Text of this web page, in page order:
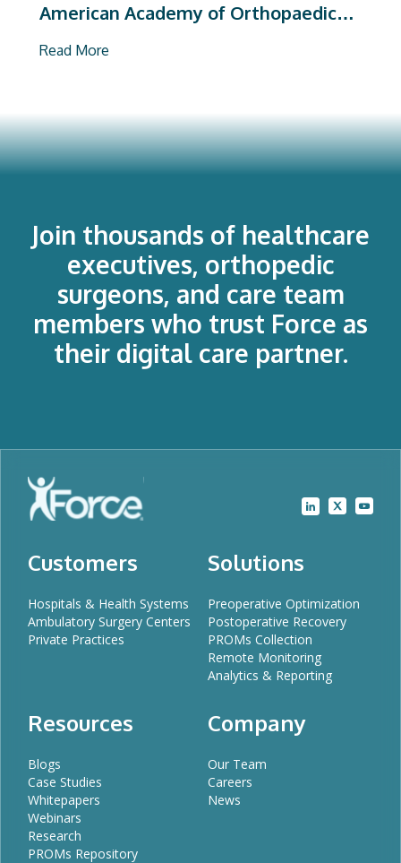
American Academy of Orthopaedic
Read More
Join thousands of healthcare
executives, orthopedic
surgeons, and care team
members who trust Force as
their digital care partner.
Customers
Hospitals & Health Systems
Ambulatory Surgery Centers
Private Practices
Solutions
Preoperative Optimization
Postoperative Recovery
PROMs Collection
Remote Monitoring
Analytics & Reporting
Resources
Blogs
Case Studies
Whitepapers
Webinars
Research
PROMs Repository
Company
Our Team
Careers
News